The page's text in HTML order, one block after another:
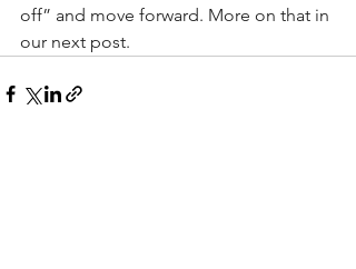
off” and move forward. More on that in
our next post.